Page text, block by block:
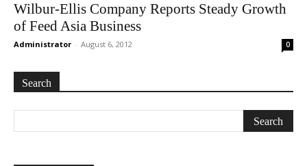
Wilbur-Ellis Company Reports Steady Growth
of Feed Asia Business
Administrator - August 6, 2012 0
Search